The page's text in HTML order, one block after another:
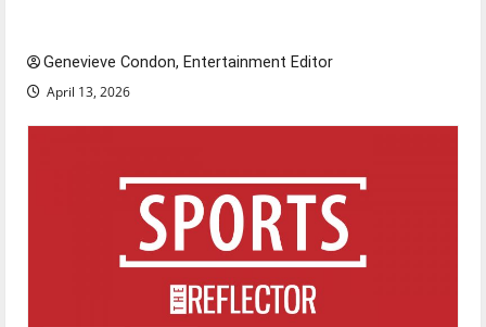
Genevieve Condon, Entertainment Editor
April 13, 2026